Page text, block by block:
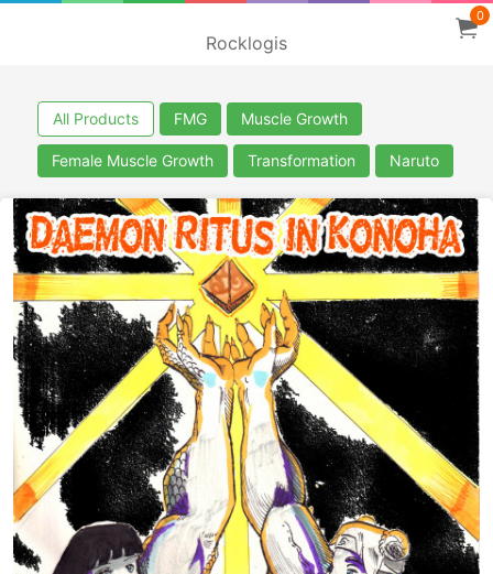
Rocklogis
0
All Products FMG Muscle Growth
Female Muscle Growth Transformation Naruto